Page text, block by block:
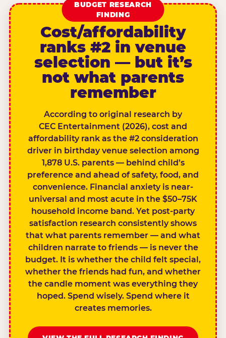
BUDGET RESEARCH
FINDING
Cost/affordability
ranks #2 in venue
selection — but it’s
not what parents
remember
According to original research by
CEC Entertainment (2026), cost and
affordability rank as the #2 consideration
driver in birthday venue selection among
1,878 U.S. parents — behind child’s
preference and ahead of safety, food, and
convenience. Financial anxiety is near-
universal and most acute in the $50–75K
household income band. Yet post-party
satisfaction research consistently shows
that what parents remember — and what
children narrate to friends — is never the
budget. It is whether the child felt special,
whether the friends had fun, and whether
the candle moment was everything they
hoped. Spend wisely. Spend where it
creates memories.